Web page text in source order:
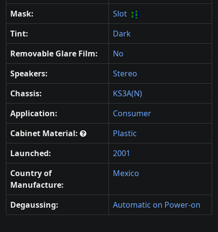
Mask:
Slot
Tint:
Dark
Removable Glare Film:
No
Speakers:
Stereo
Chassis:
KS3A(N)
Application:
Consumer
Cabinet Material:
Plastic
Launched:
2001
Country of
Manufacture:
Mexico
Degaussing: Automatic on Power-on